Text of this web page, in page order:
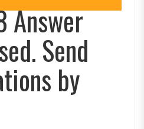
Answer
Send
by